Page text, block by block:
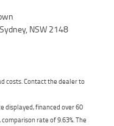
NSW 2148
costs. Contact the dealer to
displayed, financed over 60
rate of 9.63%. The